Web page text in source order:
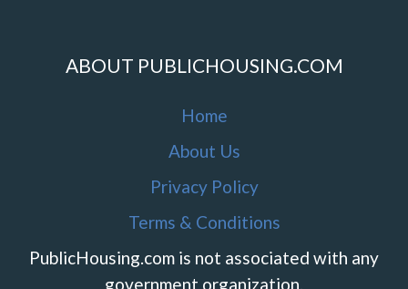
ABOUT PUBLICHOUSING.COM
Home
About Us
Privacy Policy
Terms & Conditions
PublicHousing.com is not associated with any
government organization.